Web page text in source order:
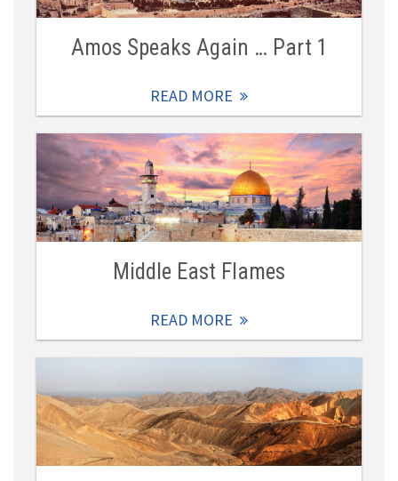
Amos Speaks Again … Part 1
READ MORE
Middle East Flames
READ MORE